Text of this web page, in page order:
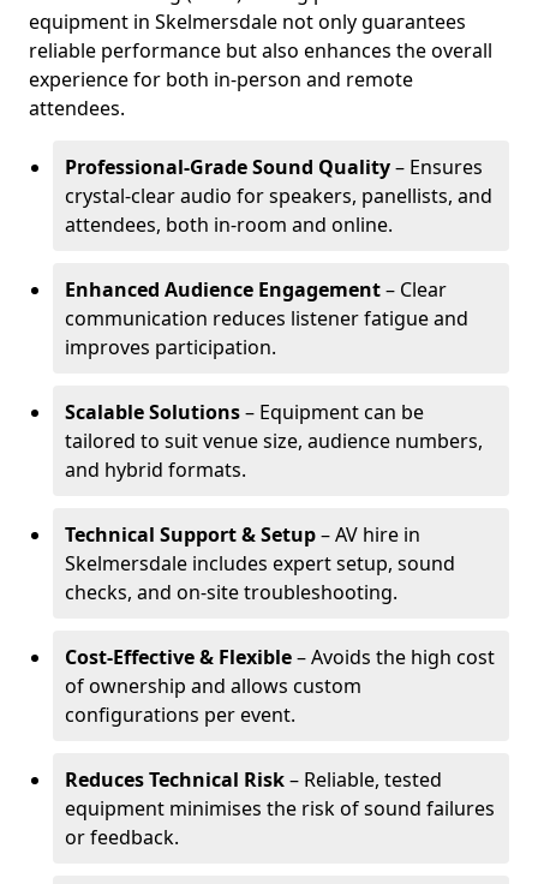
equipment in Skelmersdale not only guarantees
reliable performance but also enhances the overall
experience for both in-person and remote
attendees.
Professional-Grade Sound Quality– Ensures
crystal-clear audio for speakers, panellists, and
attendees, both in-room and online.
Enhanced Audience Engagement– Clear
communication reduces listener fatigue and
improves participation.
Scalable Solutions– Equipment can be
tailored to suit venue size, audience numbers,
and hybrid formats.
Technical Support & Setup– AV hire in
Skelmersdale includes expert setup, sound
checks, and on-site troubleshooting.
Cost-Effective & Flexible– Avoids the high cost
of ownership and allows custom
configurations per event.
Reduces Technical Risk– Reliable, tested
equipment minimises the risk of sound failures
or feedback.